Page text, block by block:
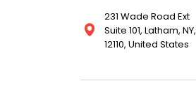
231 Wade Road Ext
Suite 101, Latham, NY,
12110, United States